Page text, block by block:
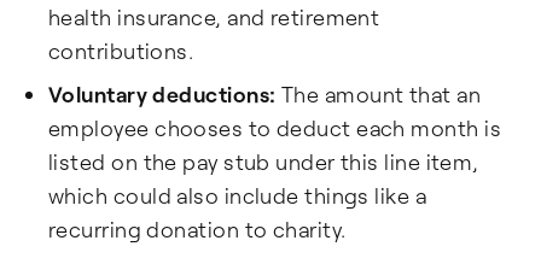
health insurance, and retirement
contributions.
Voluntary deductions: The amount that an
employee chooses to deduct each month is
listed on the pay stub under this line item,
which could also include things like a
recurring donation to charity.